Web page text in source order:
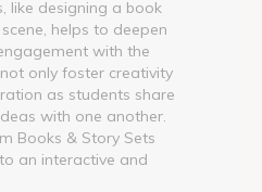
like designing a book
helps to deepen
with the
only foster creativity
as students share
with one another.
Books & Story Sets
an interactive and